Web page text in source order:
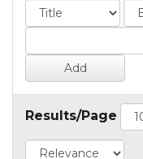
Results/Page